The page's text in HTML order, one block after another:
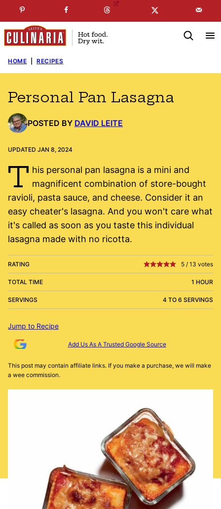
to
content
SUBSCRIBE TO MYFREE NEWSLETTER
HOME RECIPES
Personal Pan Lasagna
POSTED BY DAVID LEITE
UPDATED JAN 8, 2024
T his personal pan lasagna is a mini and
magnificent combination of store-bought
ravioli, pasta sauce, and cheese. Consider it an
easy cheater's lasagna. And you won't care what
it's called as soon as you taste this individual
lasagna made with no ricotta.
RATING 5 / 13 votes
TOTAL TIME 1 HOUR
SERVINGS 4 TO 6 SERVINGS
Jump to Recipe
Add Us As A Trusted Google Source
This post may contain affiliate links. If you make a purchase, we will make
a wee commission.